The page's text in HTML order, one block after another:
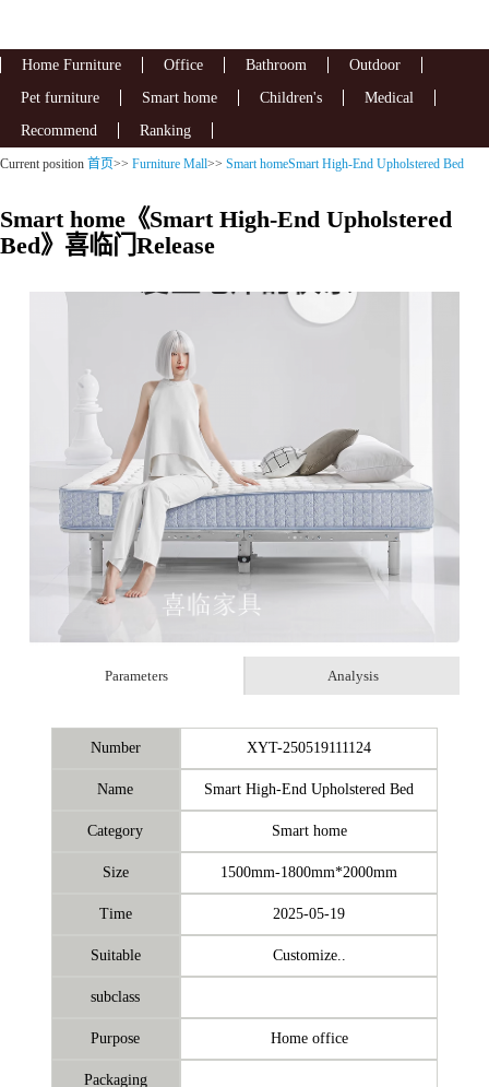
Home Furniture Office Bathroom
Outdoor
Pet furniture
Smart home Children's
Medical
Recommend
Ranking
Current position 首页>> Furniture Mall>> Smart homeSmart High-End Upholstered Bed
Smart home《Smart High-End Upholstered
Bed》喜临门Release
Parameters Analysis
Number XYT-250519111124
Name Smart High-End Upholstered Bed
Category Smart home
Size 1500mm-1800mm*2000mm
Time 2025-05-19
Suitable Customize..
subclass
Purpose Home office
Packaging